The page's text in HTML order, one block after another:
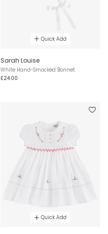
Quick Add
Sarah Louise
White Hand-Smocked Bonnet
£24.00
Quick Add